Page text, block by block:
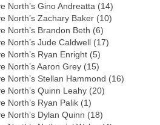
North’s Gino Andreatta (14)
North’s Zachary Baker (10)
North’s Brandon Beth (6)
North’s Jude Caldwell (17)
North’s Ryan Enright (5)
North’s Aaron Grey (15)
North’s Stellan Hammond (16)
North’s Quinn Leahy (20)
North’s Ryan Palik (1)
North’s Dylan Quinn (18)